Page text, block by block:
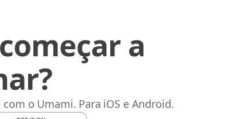
a
o Umami. Para iOS e Android.